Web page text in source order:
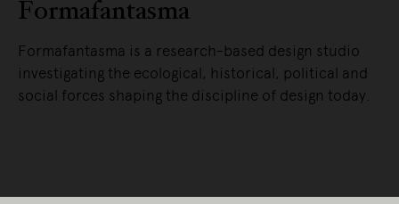
Formafantasma
Formafantasma is a research-based design studio
investigating the ecological, historical, political and
social forces shaping the discipline of design today.